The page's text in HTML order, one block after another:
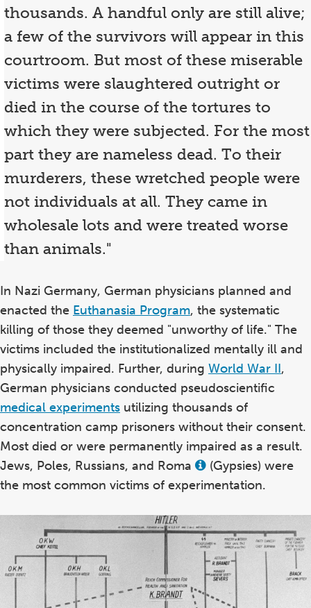
thousands. A handful only are still alive;
a few of the survivors will appear in this
courtroom. But most of these miserable
victims were slaughtered outright or
died in the course of the tortures to
which they were subjected. For the most
part they are nameless dead. To their
murderers, these wretched people were
not individuals at all. They came in
wholesale lots and were treated worse
than animals."
In Nazi Germany, German physicians planned and
enacted the Euthanasia Program, the systematic
killing of those they deemed "unworthy of life." The
victims included the institutionalized mentally ill and
physically impaired. Further, during World War II,
German physicians conducted pseudoscientific
medical experiments utilizing thousands of
concentration camp prisoners without their consent.
Most died or were permanently impaired as a result.
Jews, Poles, Russians, and Roma
View
term
the
glossary
(Gypsies) were
the most common victims of experimentation.